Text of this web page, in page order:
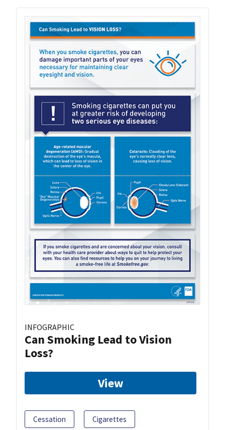
INFOGRAPHIC
Can Smoking Lead to Vision
Loss?
View
Cessation Cigarettes